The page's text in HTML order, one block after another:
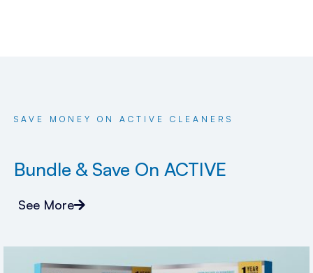
SAVE MONEY ON ACTIVE CLEANERS
Bundle & Save On ACTIVE
See More